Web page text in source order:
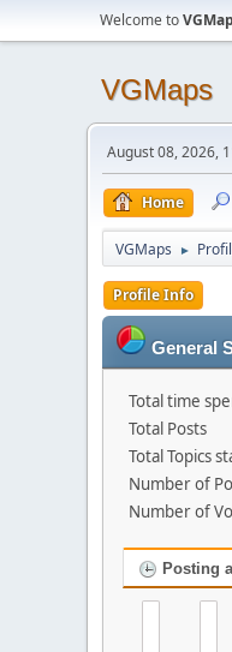
Welcome to
VGMaps
August 08, 2026,
Home
VGMaps ►
Profile Info
General
Total time
Total Posts
Total Topics
Number of
Number of
Posting